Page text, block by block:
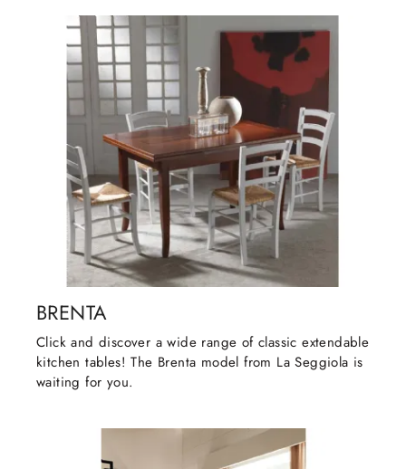
BRENTA
Click and discover a wide range of classic extendable
kitchen tables! The Brenta model from La Seggiola is
waiting for you.